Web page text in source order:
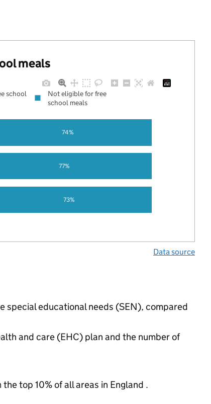
meals
73%
77%
74%
school
Not eligible for free
school meals
Data source
special educational needs (SEN), compared
and care (EHC) plan and the number of
top 10% of all areas in England .